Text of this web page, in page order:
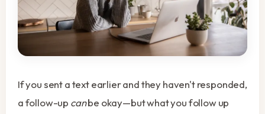
If you sent a text earlier and they haven't responded,
a follow-up canbe okay—but what you follow up